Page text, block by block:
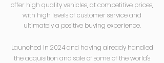
offer high quality vehicles, at competitive prices,
with high levels of customer service and
ultimately a positive buying experience.
Launched in 2024 and having already handled
the acquisition and sale of some of the world's